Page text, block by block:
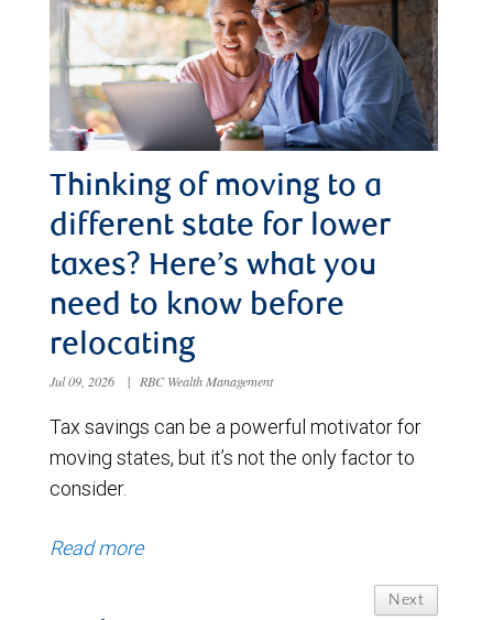
Thinking of moving to a
different state for lower
taxes? Here’s what you
need to know before
relocating
Jul 09, 2026 | RBC Wealth Management
Tax savings can be a powerful motivator for
moving states, but it’s not the only factor to
consider.
Read more
Next